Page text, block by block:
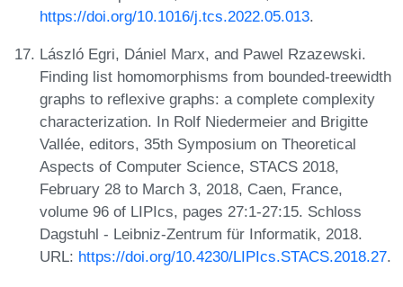
https://doi.org/10.1016/j.tcs.2022.05.013.
László Egri, Dániel Marx, and Pawel Rzazewski.
Finding list homomorphisms from bounded-treewidth
graphs to reflexive graphs: a complete complexity
characterization. In Rolf Niedermeier and Brigitte
Vallée, editors, 35th Symposium on Theoretical
Aspects of Computer Science, STACS 2018,
February 28 to March 3, 2018, Caen, France,
volume 96 of LIPIcs, pages 27:1-27:15. Schloss
Dagstuhl - Leibniz-Zentrum für Informatik, 2018.
URL: https://doi.org/10.4230/LIPIcs.STACS.2018.27.